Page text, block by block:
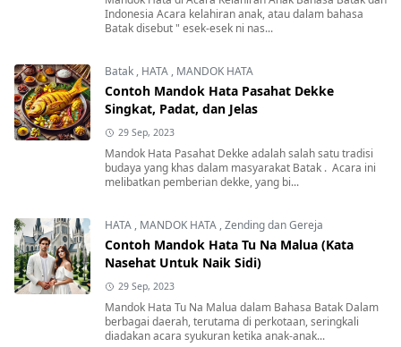
Indonesia Acara kelahiran anak, atau dalam bahasa
Batak disebut " esek-esek ni nas...
Batak , HATA , MANDOK HATA
Contoh Mandok Hata Pasahat Dekke
Singkat, Padat, dan Jelas
29 Sep, 2023
Mandok Hata Pasahat Dekke adalah salah satu tradisi
budaya yang khas dalam masyarakat Batak . Acara ini
melibatkan pemberian dekke, yang bi...
HATA , MANDOK HATA ,Zending dan Gereja
Contoh Mandok Hata Tu Na Malua (Kata
Nasehat Untuk Naik Sidi)
29 Sep, 2023
Mandok Hata Tu Na Malua dalam Bahasa Batak Dalam
berbagai daerah, terutama di perkotaan, seringkali
diadakan acara syukuran ketika anak-anak...